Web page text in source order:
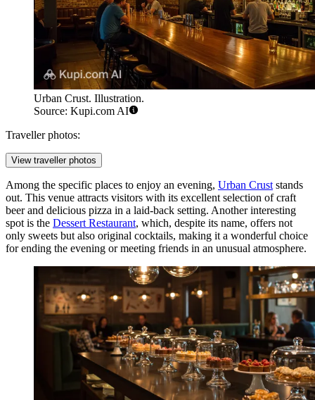
Urban Crust. Illustration.
Source: Kupi.com AI
Traveller photos:
View traveller photos
Among the specific places to enjoy an evening, Urban Crust stands
out. This venue attracts visitors with its excellent selection of craft
beer and delicious pizza in a laid-back setting. Another interesting
spot is the Dessert Restaurant, which, despite its name, offers not
only sweets but also original cocktails, making it a wonderful choice
for ending the evening or meeting friends in an unusual atmosphere.